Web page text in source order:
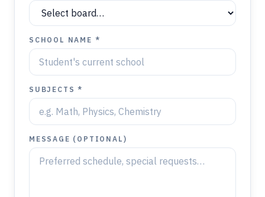
SCHOOL NAME *
SUBJECTS *
MESSAGE (OPTIONAL)